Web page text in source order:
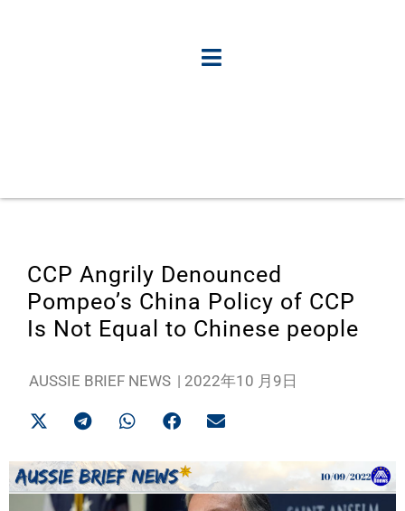
CCP Angrily Denounced
Pompeo’s China Policy of CCP
Is Not Equal to Chinese people
AUSSIE BRIEF NEWS | 2022年10 月9日